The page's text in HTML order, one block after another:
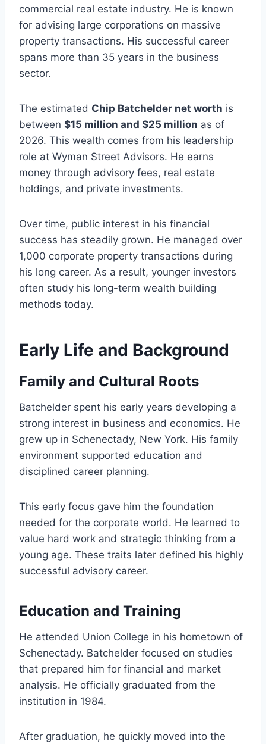
commercial real estate industry. He is known
for advising large corporations on massive
property transactions. His successful career
spans more than 35 years in the business
sector.
The estimated Chip Batchelder net worth is
between $15 million and $25 million as of
2026. This wealth comes from his leadership
role at Wyman Street Advisors. He earns
money through advisory fees, real estate
holdings, and private investments.
Over time, public interest in his financial
success has steadily grown. He managed over
1,000 corporate property transactions during
his long career. As a result, younger investors
often study his long-term wealth building
methods today.
Early Life and Background
Family and Cultural Roots
Batchelder spent his early years developing a
strong interest in business and economics. He
grew up in Schenectady, New York. His family
environment supported education and
disciplined career planning.
This early focus gave him the foundation
needed for the corporate world. He learned to
value hard work and strategic thinking from a
young age. These traits later defined his highly
successful advisory career.
Education and Training
He attended Union College in his hometown of
Schenectady. Batchelder focused on studies
that prepared him for financial and market
analysis. He officially graduated from the
institution in 1984.
After graduation, he quickly moved into the